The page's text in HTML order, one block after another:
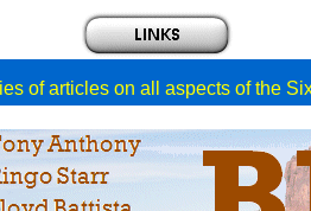
of articles on all aspects of the